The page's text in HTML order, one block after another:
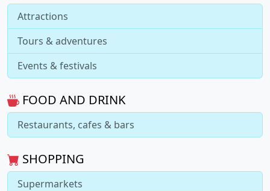
Attractions
Tours & adventures
Events & festivals
FOOD AND DRINK
Restaurants, cafes & bars
SHOPPING
Supermarkets